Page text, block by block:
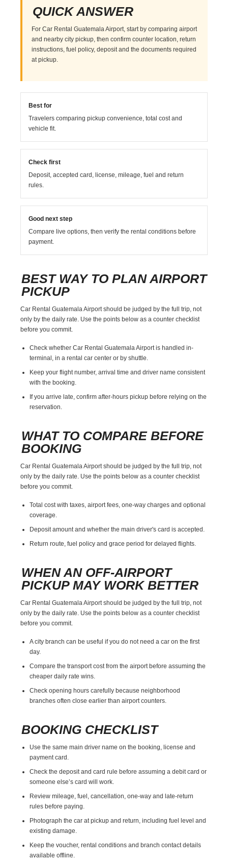
QUICK ANSWER
For Car Rental Guatemala Airport, start by comparing airport
and nearby city pickup, then confirm counter location, return
instructions, fuel policy, deposit and the documents required
at pickup.
Best for
Travelers comparing pickup convenience, total cost and
vehicle fit.
Check first
Deposit, accepted card, license, mileage, fuel and return
rules.
Good next step
Compare live options, then verify the rental conditions before
payment.
BEST WAY TO PLAN AIRPORT
PICKUP
Car Rental Guatemala Airport should be judged by the full trip, not
only by the daily rate. Use the points below as a counter checklist
before you commit.
Check whether Car Rental Guatemala Airport is handled in-
terminal, in a rental car center or by shuttle.
Keep your flight number, arrival time and driver name consistent
with the booking.
If you arrive late, confirm after-hours pickup before relying on the
reservation.
WHAT TO COMPARE BEFORE
BOOKING
Car Rental Guatemala Airport should be judged by the full trip, not
only by the daily rate. Use the points below as a counter checklist
before you commit.
Total cost with taxes, airport fees, one-way charges and optional
coverage.
Deposit amount and whether the main driver's card is accepted.
Return route, fuel policy and grace period for delayed flights.
WHEN AN OFF-AIRPORT
PICKUP MAY WORK BETTER
Car Rental Guatemala Airport should be judged by the full trip, not
only by the daily rate. Use the points below as a counter checklist
before you commit.
A city branch can be useful if you do not need a car on the first
day.
Compare the transport cost from the airport before assuming the
cheaper daily rate wins.
Check opening hours carefully because neighborhood
branches often close earlier than airport counters.
BOOKING CHECKLIST
Use the same main driver name on the booking, license and
payment card.
Check the deposit and card rule before assuming a debit card or
someone else’s card will work.
Review mileage, fuel, cancellation, one-way and late-return
rules before paying.
Photograph the car at pickup and return, including fuel level and
existing damage.
Keep the voucher, rental conditions and branch contact details
available offline.